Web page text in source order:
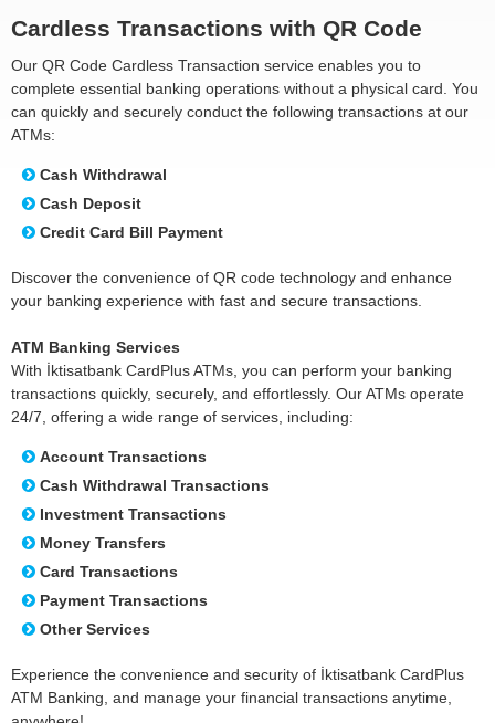
Cardless Transactions with QR Code
Our QR Code Cardless Transaction service enables you to
complete essential banking operations without a physical card. You
can quickly and securely conduct the following transactions at our
ATMs:
Cash Withdrawal
Cash Deposit
Credit Card Bill Payment
Discover the convenience of QR code technology and enhance
your banking experience with fast and secure transactions.
ATM Banking Services
With İktisatbank CardPlus ATMs, you can perform your banking
transactions quickly, securely, and effortlessly. Our ATMs operate
24/7, offering a wide range of services, including:
Account Transactions
Cash Withdrawal Transactions
Investment Transactions
Money Transfers
Card Transactions
Payment Transactions
Other Services
Experience the convenience and security of İktisatbank CardPlus
ATM Banking, and manage your financial transactions anytime,